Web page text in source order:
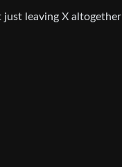
leaving X altogether